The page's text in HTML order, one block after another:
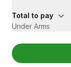
Total to pay
Under Arms